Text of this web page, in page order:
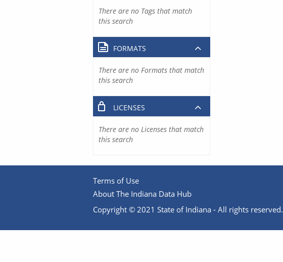
There are no Tags that match
this search
FORMATS
There are no Formats that match
this search
LICENSES
There are no Licenses that match
this search
Terms of Use
About The Indiana Data Hub
Copyright © 2021 State of Indiana - All rights reserved.